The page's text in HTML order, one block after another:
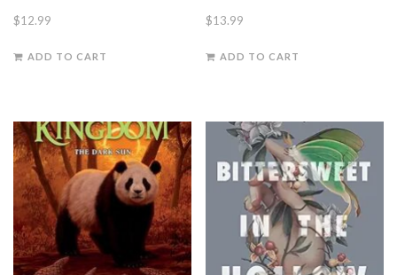
$12.99
ADD TO CART
$13.99
ADD TO CART